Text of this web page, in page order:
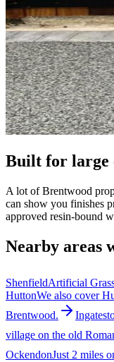
Built for large
A lot of Brentwood
can show you finishes
approved resin-bound
Nearby areas
ShenfieldArtificial
HuttonWe also cover
Brentwood.
village on the old
OckendonJust 2 miles